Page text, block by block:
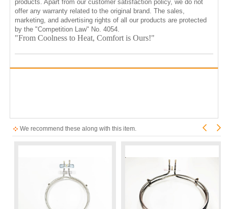
products. Apart from our customer satisfaction policy, we do not
offer any warranty related to the original brand. The sales,
marketing, and advertising rights of all our products are protected
by the "Competition Law" No. 4054.
"From Coolness to Heat, Comfort is Ours!"
We recommend these along with this item.